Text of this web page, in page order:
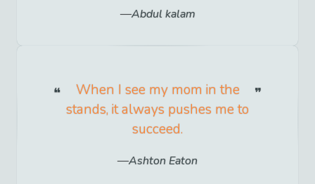
Abdul kalam
When I see my mom in the
stands, it always pushes me to
succeed.
Ashton Eaton